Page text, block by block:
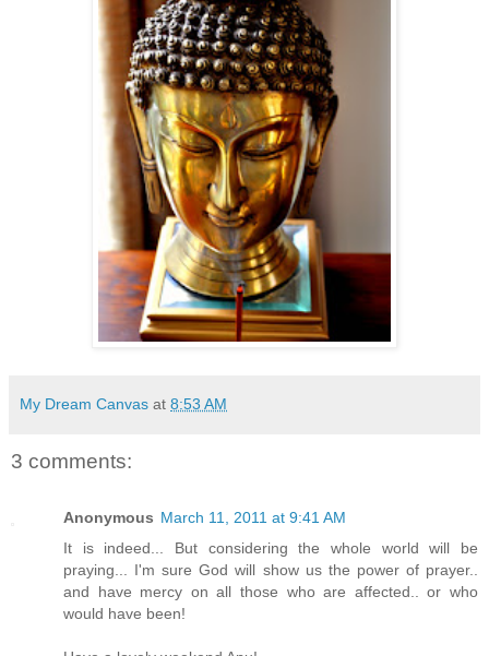
My Dream Canvas at 8:53 AM
3 comments:
Anonymous March 11, 2011 at 9:41 AM
It is indeed... But considering the whole world will be
praying... I'm sure God will show us the power of prayer..
and have mercy on all those who are affected.. or who
would have been!